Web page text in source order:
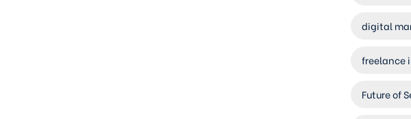
digital
freelance
Future of